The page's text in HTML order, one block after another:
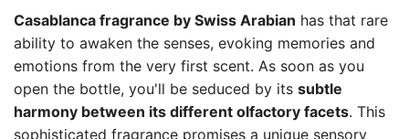
Casablanca fragrance by Swiss Arabian has that rare
ability to awaken the senses, evoking memories and
emotions from the very first scent. As soon as you
open the bottle, you'll be seduced by its subtle
harmony between its different olfactory facets. This
sophisticated fragrance promises a unique sensory